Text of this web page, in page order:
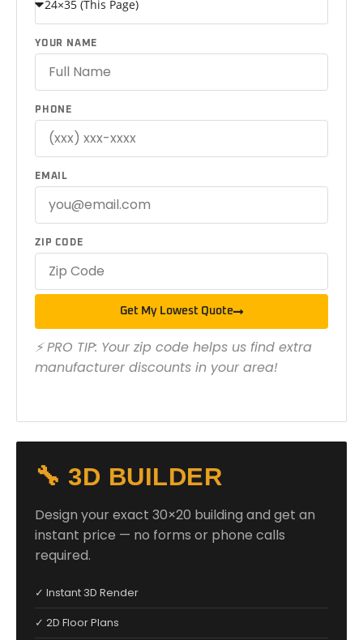
YOUR NAME
PHONE
EMAIL
ZIP CODE
Get My Lowest Quote
⚡ PRO TIP: Your zip code helps us find extra
manufacturer discounts in your area!
🔧 3D BUILDER
Design your exact 30×20 building and get an
instant price — no forms or phone calls
required.
✓ Instant 3D Render
✓ 2D Floor Plans